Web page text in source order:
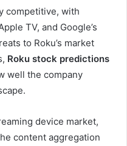
competitive, with
TV, and Google’s
to Roku’s market
Roku stock predictions
well the company
device market,
content aggregation